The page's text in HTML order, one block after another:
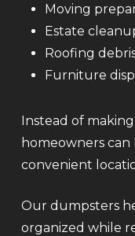
Moving
Estate
Roofing
Furniture
Instead of
homeowners
convenient
Our dumpsters
organized while